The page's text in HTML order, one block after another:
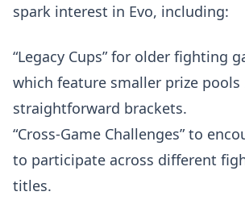
spark interest in Evo, including:
“Legacy Cups” for older fighting
which feature smaller prize
straightforward brackets.
“Cross-Game Challenges” to
to participate across different
titles.